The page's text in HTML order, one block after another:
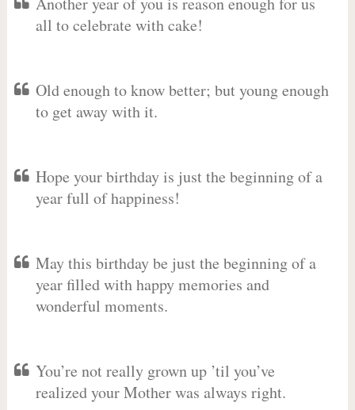
all to celebrate with cake!
Old enough to know better; but young enough
to get away with it.
Hope your birthday is just the beginning of a
year full of happiness!
May this birthday be just the beginning of a
year filled with happy memories and
wonderful moments.
You’re not really grown up ’til you’ve
realized your Mother was always right.